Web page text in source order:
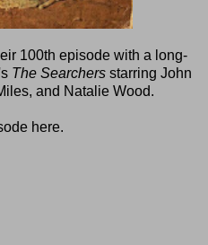
100th episode with a long-
The Searchers starring John
and Natalie Wood.
here.